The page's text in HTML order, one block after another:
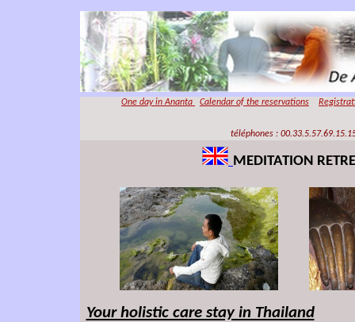
One day inAnanta Calendar of the reservations
téléphones :
MEDITATION
Your holistic care stay in Thailand